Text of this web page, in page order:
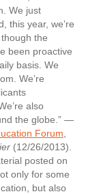
We just
this year, we’re
the
been proactive
basis. We
We’re
also
the globe.” —
Forum
(12/26/2013).
posted on
only for some
but also